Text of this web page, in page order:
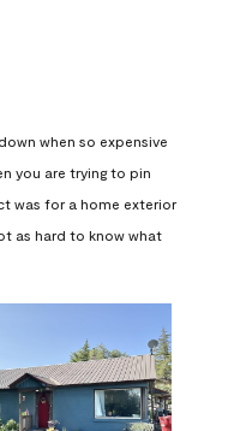
when so expensive
you are trying to pin
was for a home exterior
as hard to know what